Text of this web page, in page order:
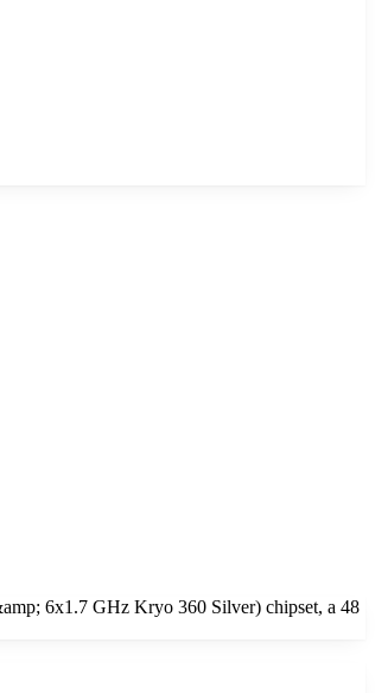
6x1.7 GHz Kryo 360 Silver) chipset, a 48